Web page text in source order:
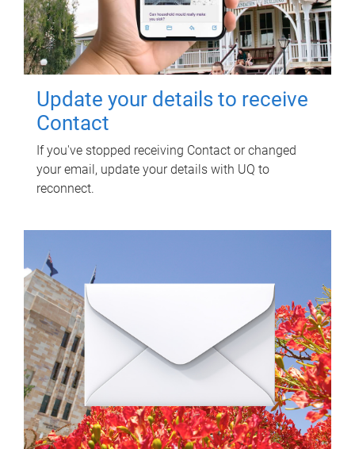
Update your details to receive
Contact
If you've stopped receiving Contact or changed
your email, update your details with UQ to
reconnect.